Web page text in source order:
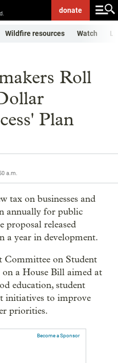
donate
Wildfire resources Watch
Roll
Plan
a.m.
tax on businesses and
annually for public
proposal released
a year in development.
Committee on Student
on a House Bill aimed at
education, student
initiatives to improve
priorities.
Become a Sponsor